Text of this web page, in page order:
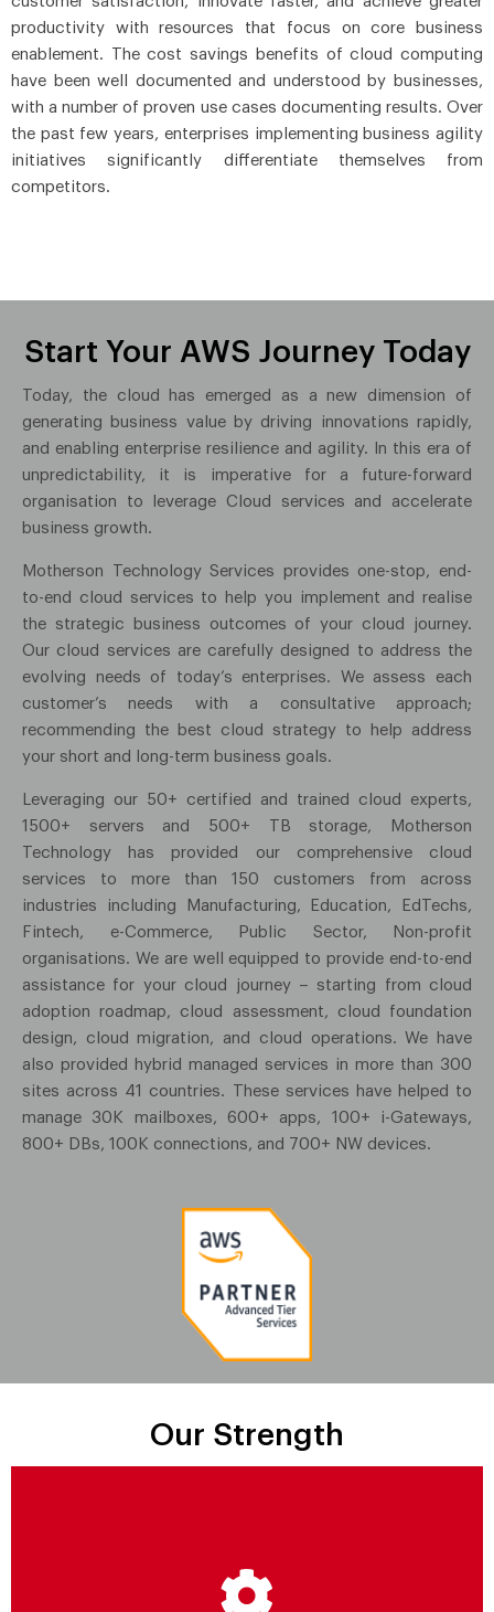
productivity with resources that focus on core business
enablement. The cost savings benefits of cloud computing
have been well documented and understood by businesses,
with a number of proven use cases documenting results. Over
the past few years, enterprises implementing business agility
initiatives significantly differentiate themselves from
competitors.
Start Your AWS Journey Today
Today, the cloud has emerged as a new dimension of
generating business value by driving innovations rapidly,
and enabling enterprise resilience and agility. In this era of
unpredictability, it is imperative for a future-forward
organisation to leverage Cloud services and accelerate
business growth.
Motherson Technology Services provides one-stop, end-
to-end cloud services to help you implement and realise
the strategic business outcomes of your cloud journey.
Our cloud services are carefully designed to address the
evolving needs of today’s enterprises. We assess each
customer’s needs with a consultative approach;
recommending the best cloud strategy to help address
your short and long-term business goals.
Leveraging our 50+ certified and trained cloud experts,
1500+ servers and 500+ TB storage, Motherson
Technology has provided our comprehensive cloud
services to more than 150 customers from across
industries including Manufacturing, Education, EdTechs,
Fintech, e-Commerce, Public Sector, Non-profit
organisations. We are well equipped to provide end-to-end
assistance for your cloud journey – starting from cloud
adoption roadmap, cloud assessment, cloud foundation
design, cloud migration, and cloud operations. We have
also provided hybrid managed services in more than 300
sites across 41 countries. These services have helped to
manage 30K mailboxes, 600+ apps, 100+ i-Gateways,
800+ DBs, 100K connections, and 700+ NW devices.
Our Strength
Strategic Transformation